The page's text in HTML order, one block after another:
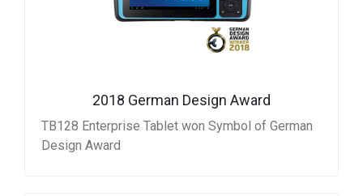
2018 German Design Award
TB128 Enterprise Tablet won Symbol of German
Design Award